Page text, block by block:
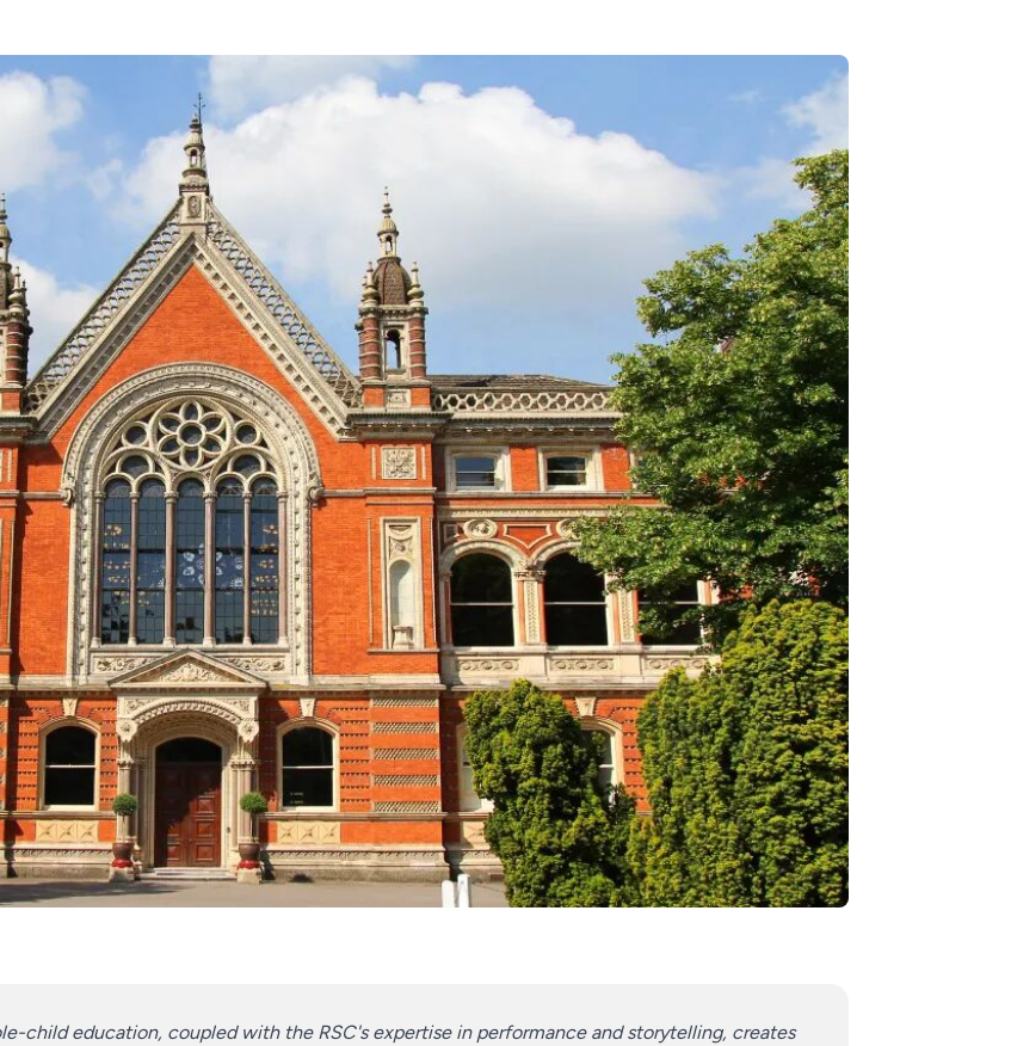
child education, coupled with the RSC's expertise in performance and storytelling, creates